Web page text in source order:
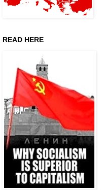
READ HERE